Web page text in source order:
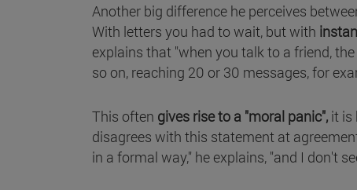
Another big difference he perceives
With letters you had to wait, but with
explains that "when you talk to a friend,
so on, reaching 20 or 30 messages, for
This often gives rise to a "moral panic", it is
disagrees with this statement at
in a formal way," he explains, "and I don't